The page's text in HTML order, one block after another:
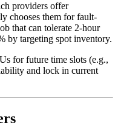
providers offer
chooses them for fault-
that can tolerate 2-hour
by targeting spot inventory.
for future time slots (e.g.,
and lock in current